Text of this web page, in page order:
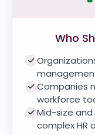
Who
Companies
workforce
Mid-size
complex HR